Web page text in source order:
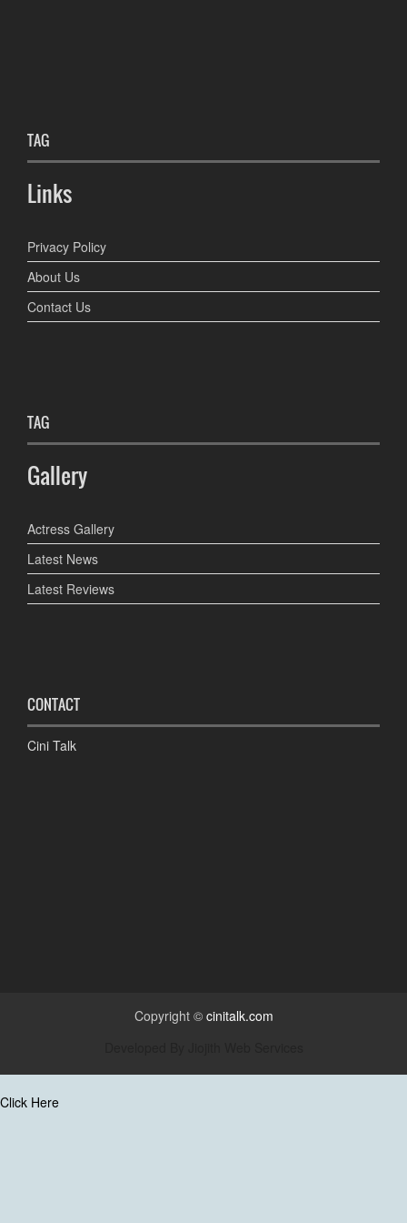
TAG
Links
Privacy Policy
About Us
Contact Us
TAG
Gallery
Actress Gallery
Latest News
Latest Reviews
CONTACT
Cini Talk
Copyright © cinitalk.com
Click Here